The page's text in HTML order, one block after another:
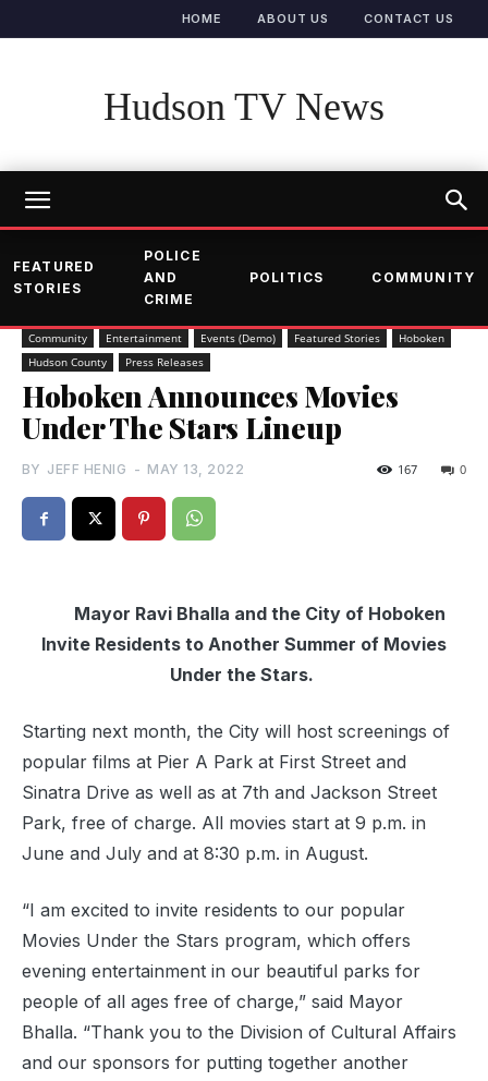
HOME ABOUT US CONTACT US
Hudson TV News
FEATURED
STORIES
POLICE
AND
CRIME
POLITICS COMMUNITY
Community Entertainment Events (Demo) Featured Stories
Hoboken
Hudson County
Press Releases
Hoboken Announces Movies
Under The Stars Lineup
BY JEFF HENIG - MAY 13, 2022 0
167
Mayor Ravi Bhalla and the City of Hoboken
Invite Residents to Another Summer of Movies
Under the Stars.
Starting next month, the City will host screenings of
popular films at Pier A Park at First Street and
Sinatra Drive as well as at 7th and Jackson Street
Park, free of charge. All movies start at 9 p.m. in
June and July and at 8:30 p.m. in August.
“I am excited to invite residents to our popular
Movies Under the Stars program, which offers
evening entertainment in our beautiful parks for
people of all ages free of charge,” said Mayor
Bhalla. “Thank you to the Division of Cultural Affairs
and our sponsors for putting together another